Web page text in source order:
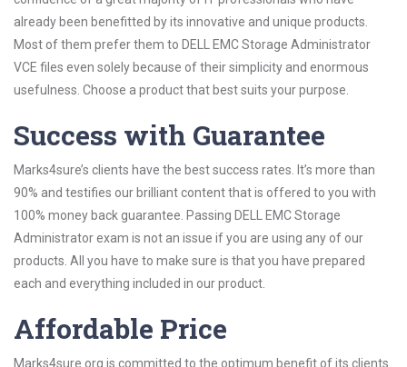
already been benefitted by its innovative and unique products.
Most of them prefer them to DELL EMC Storage Administrator
VCE files even solely because of their simplicity and enormous
usefulness. Choose a product that best suits your purpose.
Success with Guarantee
Marks4sure’s clients have the best success rates. It’s more than
90% and testifies our brilliant content that is offered to you with
100% money back guarantee. Passing DELL EMC Storage
Administrator exam is not an issue if you are using any of our
products. All you have to make sure is that you have prepared
each and everything included in our product.
Affordable Price
Marks4sure.org is committed to the optimum benefit of its clients.